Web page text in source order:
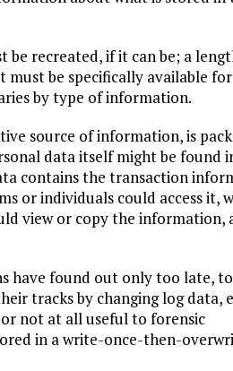
recreated, if it can be; a
must be specifically available
by type of information.
source of information, is
data itself might be found
contains the transaction
or individuals could access it,
view or copy the information,
have found out only too late,
tracks by changing log data,
not at all useful to forensic
in a write-once-then-